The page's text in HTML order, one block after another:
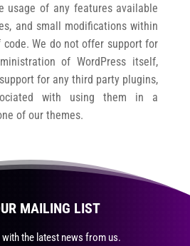
usage of any features available
and small modifications within
We do not offer support for
of WordPress itself,
for any third party plugins,
with using them in a
of our themes.
MAILING LIST
with the latest news from us.